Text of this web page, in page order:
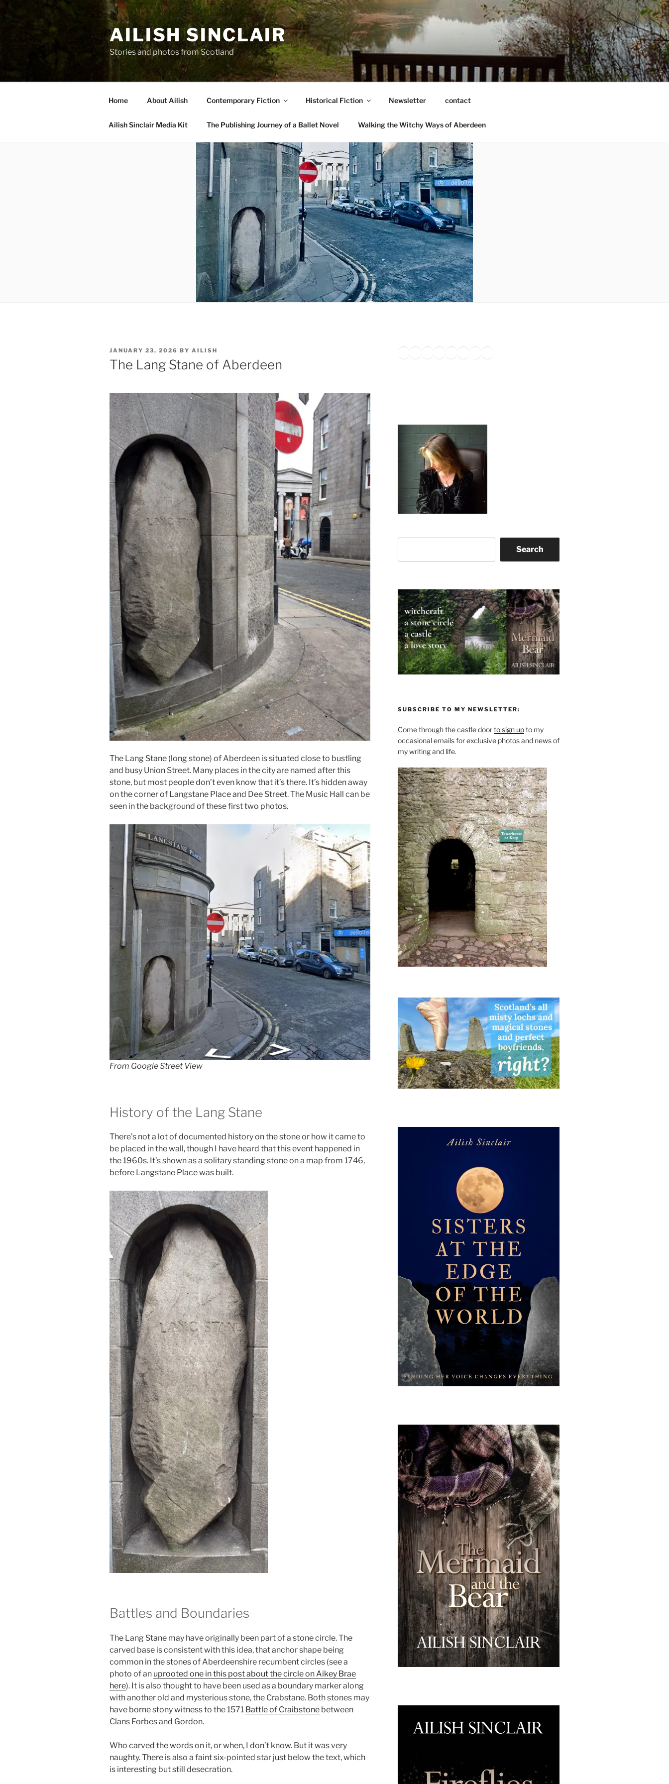
AILISH SINCLAIR
Stories and photos from Scotland
Home About Ailish Contemporary Fiction Historical Fiction Newsletter contact
Ailish Sinclair Media Kit The Publishing Journey of a Ballet Novel Walking the Witchy Ways of Aberdeen
POSTED
ON
JANUARY 23, 2026 BY AILISH
The Lang Stane of Aberdeen
The Lang Stane (long stone) of Aberdeen is situated close to bustling
and busy Union Street. Many places in the city are named after this
stone, but most people don’t even know that it’s there. It’s hidden away
on the corner of Langstane Place and Dee Street. The Music Hall can be
seen in the background of these first two photos.
From Google Street View
History of the Lang Stane
There’s not a lot of documented history on the stone or how it came to
be placed in the wall, though I have heard that this event happened in
the 1960s. It’s shown as a solitary standing stone on a map from 1746,
before Langstane Place was built.
Battles and Boundaries
The Lang Stane may have originally been part of a stone circle. The
carved base is consistent with this idea, that anchor shape being
common in the stones of Aberdeenshire recumbent circles (see a
photo of an uprooted one in this post about the circle on Aikey Brae
here). It is also thought to have been used as a boundary marker along
with another old and mysterious stone, the Crabstane. Both stones may
have borne stony witness to the 1571 Battle of Craibstone between
Clans Forbes and Gordon.
Who carved the words on it, or when, I don’t know. But it was very
naughty. There is also a faint six-pointed star just below the text, which
is interesting but still desecration.
Twitter
Facebook
Instagram
LinkedIn
Amazon
Pinterest
TikTok
YouTube
Search
SUBSCRIBE TO MY NEWSLETTER:
Come through the castle doorto sign upto my
occasional emails for exclusive photos and news of
my writing and life.